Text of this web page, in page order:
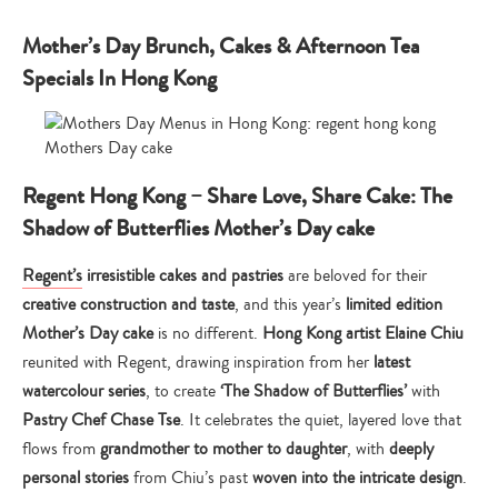
Mother’s Day Brunch, Cakes & Afternoon Tea
Specials In Hong Kong
Regent Hong Kong – Share Love, Share Cake: The
Shadow of Butterflies Mother’s Day cake
Regent’s irresistible cakes and pastriesare beloved for their
creative construction and taste, and this year’s limited edition
Mother’s Day cakeis no different. Hong Kong artist Elaine Chiu
reunited with Regent, drawing inspiration from her latest
watercolour series, to create‘The Shadow of Butterflies’with
Pastry Chef Chase Tse. It celebrates the quiet, layered love that
flows fromgrandmother to mother to daughter, with deeply
personal storiesfrom Chiu’s pastwoven into the intricate design.